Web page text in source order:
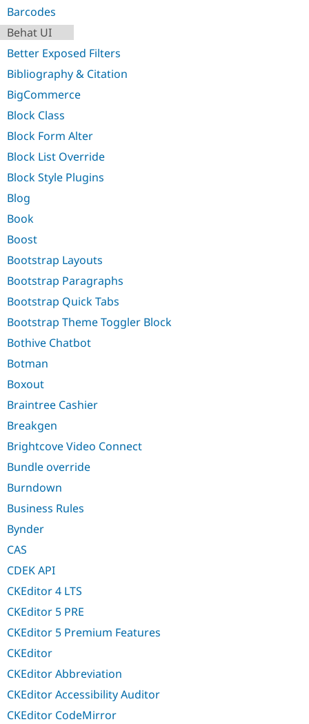
Barcodes
Behat UI
Better Exposed Filters
Bibliography & Citation
BigCommerce
Block Class
Block Form Alter
Block List Override
Block Style Plugins
Blog
Book
Boost
Bootstrap Layouts
Bootstrap Paragraphs
Bootstrap Quick Tabs
Bootstrap Theme Toggler Block
Bothive Chatbot
Botman
Boxout
Braintree Cashier
Breakgen
Brightcove Video Connect
Bundle override
Burndown
Business Rules
Bynder
CAS
CDEK API
CKEditor 4 LTS
CKEditor 5 PRE
CKEditor 5 Premium Features
CKEditor
CKEditor Abbreviation
CKEditor Accessibility Auditor
CKEditor CodeMirror